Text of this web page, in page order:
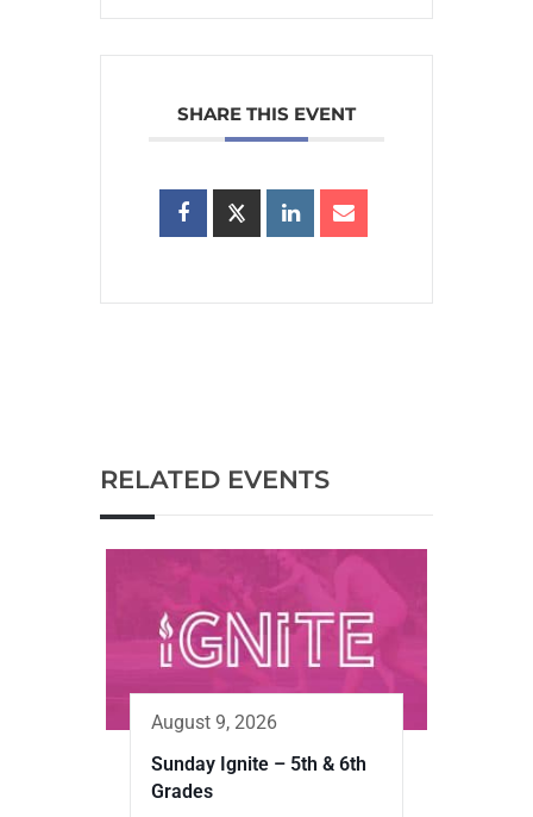
SHARE THIS EVENT
RELATED EVENTS
August 9, 2026
Sunday Ignite – 5th & 6th
Grades